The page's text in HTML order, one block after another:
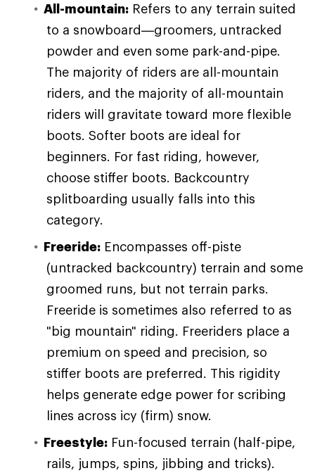
All-mountain: Refers to any terrain suited
to a snowboard—groomers, untracked
powder and even some park-and-pipe.
The majority of riders are all-mountain
riders, and the majority of all-mountain
riders will gravitate toward more flexible
boots. Softer boots are ideal for
beginners. For fast riding, however,
choose stiffer boots. Backcountry
splitboarding usually falls into this
category.
Freeride: Encompasses off-piste
(untracked backcountry) terrain and some
groomed runs, but not terrain parks.
Freeride is sometimes also referred to as
"big mountain" riding. Freeriders place a
premium on speed and precision, so
stiffer boots are preferred. This rigidity
helps generate edge power for scribing
lines across icy (firm) snow.
Freestyle: Fun-focused terrain (half-pipe,
rails, jumps, spins, jibbing and tricks).